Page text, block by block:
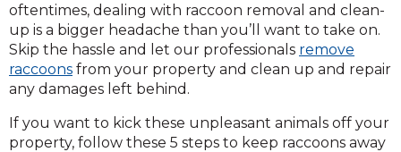
in
a
oftentimes, dealing with raccoon removal and clean-
up is a bigger headache than you’ll want to take on.
Skip the hassle and let our professionals remove
raccoons from your property and clean up and repair
any damages left behind.
If you want to kick these unpleasant animals off your
property, follow these 5 steps to keep raccoons away